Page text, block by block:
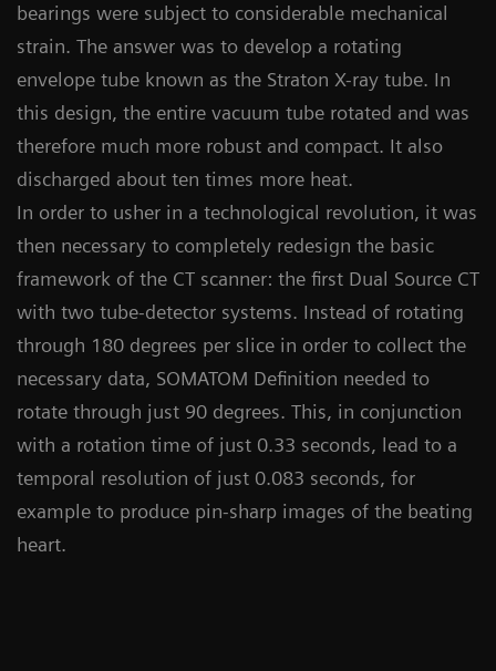
bearings were subject to considerable mechanical
strain. The answer was to develop a rotating
envelope tube known as the Straton X-ray tube. In
this design, the entire vacuum tube rotated and was
therefore much more robust and compact. It also
discharged about ten times more heat.
In order to usher in a technological revolution, it was
then necessary to completely redesign the basic
framework of the CT scanner: the first Dual Source CT
with two tube-detector systems. Instead of rotating
through 180 degrees per slice in order to collect the
necessary data, SOMATOM Definition needed to
rotate through just 90 degrees. This, in conjunction
with a rotation time of just 0.33 seconds, lead to a
temporal resolution of just 0.083 seconds, for
example to produce pin-sharp images of the beating
heart.